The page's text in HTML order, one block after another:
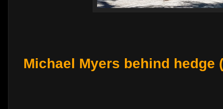
Michael Myers behind hedge